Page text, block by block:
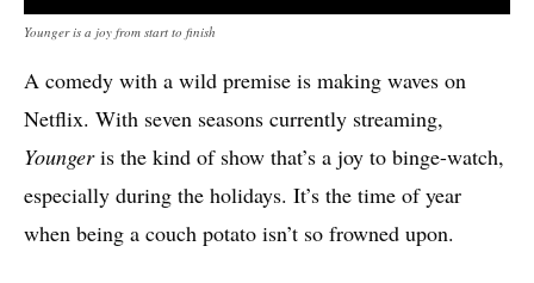
Younger is a joy from start to finish
A comedy with a wild premise is making waves on
Netflix. With seven seasons currently streaming,
Youngeris the kind of show that’s a joy to binge-watch,
especially during the holidays. It’s the time of year
when being a couch potato isn’t so frowned upon.